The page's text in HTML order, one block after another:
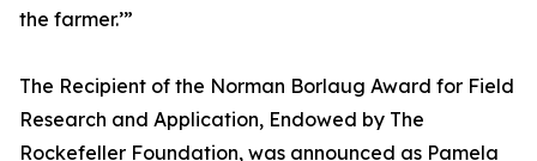
the farmer.’”
The Recipient of the Norman Borlaug Award for Field
Research and Application, Endowed by The
Rockefeller Foundation, was announced as Pamela